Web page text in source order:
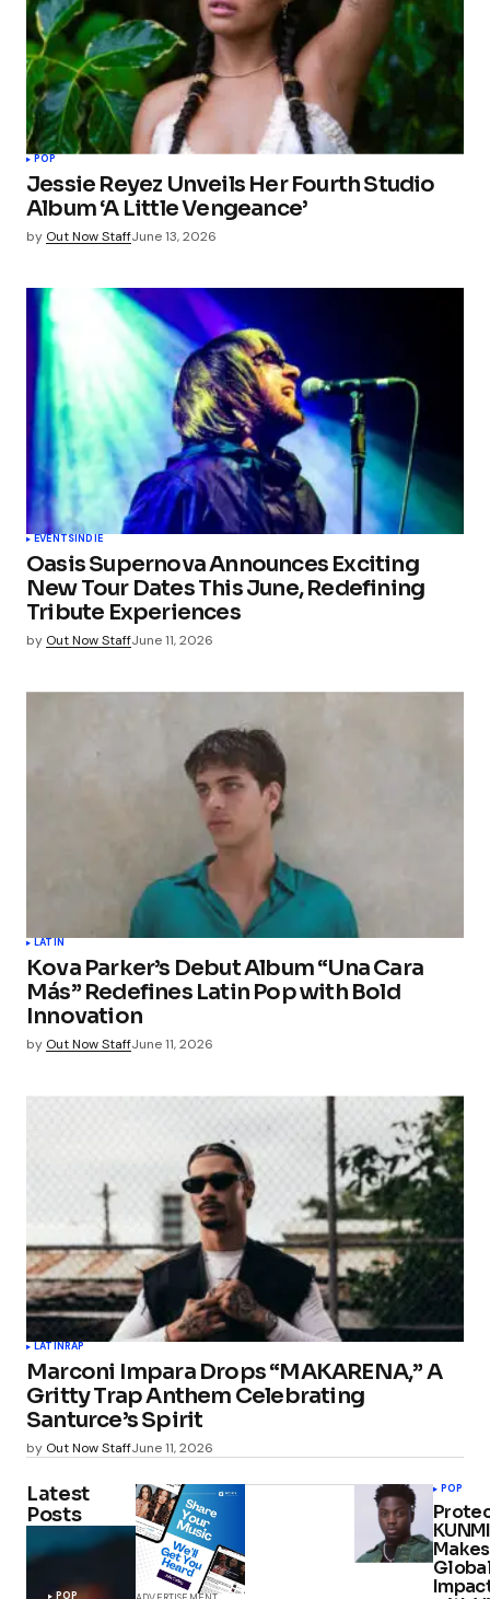
POP
Jessie Reyez Unveils Her Fourth Studio
Album ‘A Little Vengeance’
by Out Now StaffJune 13, 2026
EVENTSINDIE
Oasis Supernova Announces Exciting
New Tour Dates This June, Redefining
Tribute Experiences
by Out Now StaffJune 11, 2026
LATIN
Kova Parker’s Debut Album “Una Cara
Más” Redefines Latin Pop with Bold
Innovation
by Out Now StaffJune 11, 2026
LATINRAP
Marconi Impara Drops “MAKARENA,” A
Gritty Trap Anthem Celebrating
Santurce’s Spirit
by Out Now StaffJune 11, 2026
Latest
Posts
POP
POP
Makes